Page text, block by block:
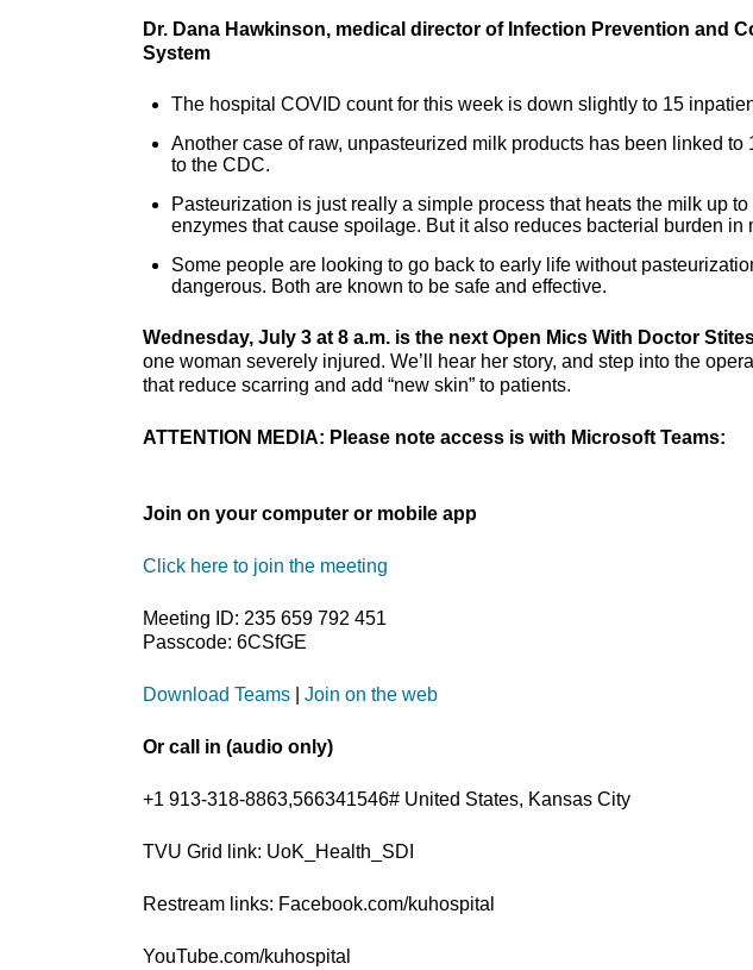
Dr. Dana Hawkinson, medical director of Infection Prevention and
System
The hospital COVID count for this week is down slightly to 15
Another case of raw, unpasteurized milk products has been linked
to the CDC.
Pasteurization is just really a simple process that heats the milk up
enzymes that cause spoilage. But it also reduces bacterial burden in
Some people are looking to go back to early life without
dangerous. Both are known to be safe and effective.
Wednesday, July 3 at 8 a.m. is the next Open Mics With Doctor
one woman severely injured. We’ll hear her story, and step into the
that reduce scarring and add “new skin” to patients.
ATTENTION MEDIA: Please note access is with Microsoft Teams:
Join on your computer or mobile app
Click here to join the meeting
Meeting ID: 235 659 792 451
Passcode: 6CSfGE
Download Teams Join on the web
Or call in (audio only)
+1 913-318-8863,566341546# United States, Kansas City
TVU Grid link: UoK_Health_SDI
Restream links: Facebook.com/kuhospital
YouTube.com/kuhospital